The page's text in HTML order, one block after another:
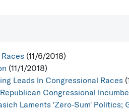
(11/6/2018)
(11/1/2018)
Leads In Congressional Races
Congressional
Laments 'Zero-Sum' Politics;